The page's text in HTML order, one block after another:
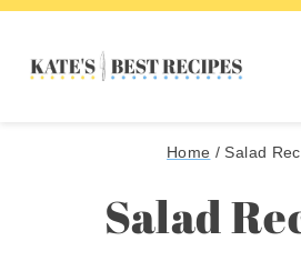
Skip
content
Home / Salad
Salad